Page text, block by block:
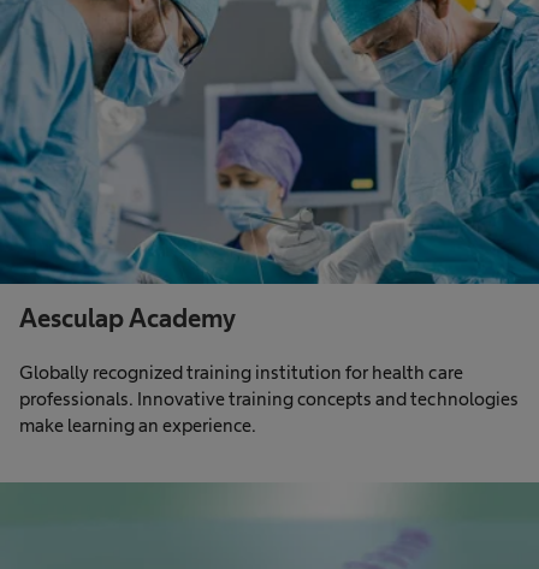
Aesculap Academy
Globally recognized training institution for health care
professionals. Innovative training concepts and technologies
make learning an experience.